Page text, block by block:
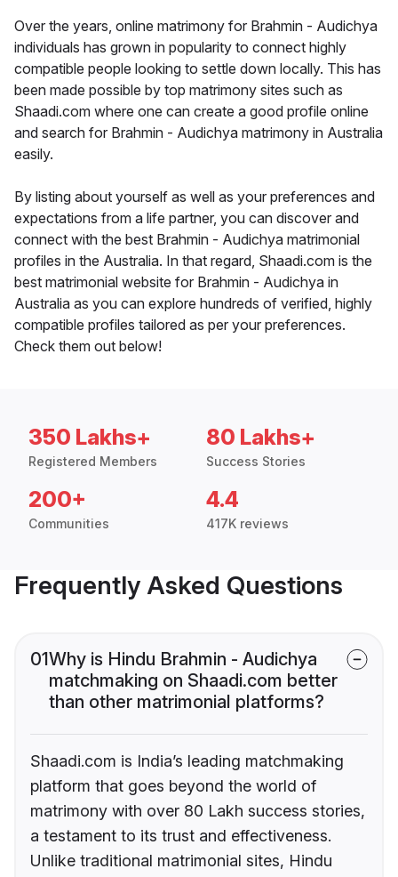
Over the years, online matrimony for Brahmin - Audichya
individuals has grown in popularity to connect highly
compatible people looking to settle down locally. This has
been made possible by top matrimony sites such as
Shaadi.com where one can create a good profile online
and search for Brahmin - Audichya matrimony in Australia
easily.
By listing about yourself as well as your preferences and
expectations from a life partner, you can discover and
connect with the best Brahmin - Audichya matrimonial
profiles in the Australia. In that regard, Shaadi.com is the
best matrimonial website for Brahmin - Audichya in
Australia as you can explore hundreds of verified, highly
compatible profiles tailored as per your preferences.
Check them out below!
350 Lakhs+
Registered Members
80 Lakhs+
Success Stories
200+
Communities
4.4
417K reviews
Frequently Asked Questions
01Why is Hindu Brahmin - Audichya
matchmaking on Shaadi.com better
than other matrimonial platforms?
Shaadi.com is India’s leading matchmaking
platform that goes beyond the world of
matrimony with over 80 Lakh success stories,
a testament to its trust and effectiveness.
Unlike traditional matrimonial sites, Hindu